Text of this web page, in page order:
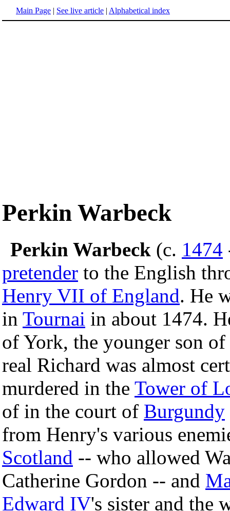
Main Page | See live article | Alphabetical index
Perkin Warbeck
Perkin Warbeck (c. 1474
pretender to the English
Henry VII of England. He
in Tournai in about 1474.
of York, the younger son
real Richard was almost
murdered in the Tower of
of in the court of Burgundy
from Henry's various
Scotland -- who allowed
Catherine Gordon -- and
Edward IV's sister and the